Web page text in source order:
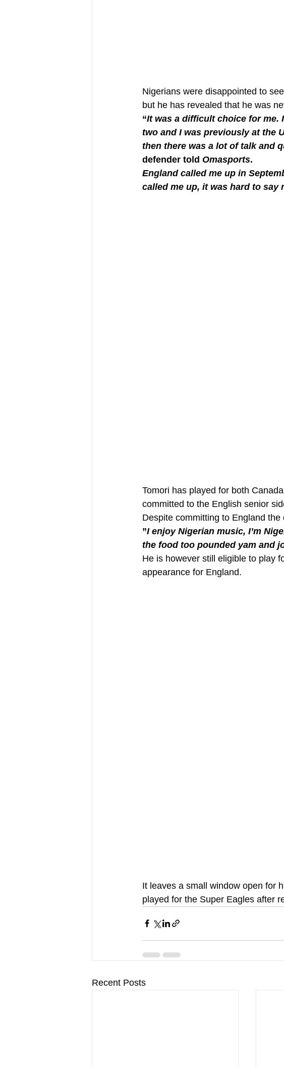
Nigerians were disappointed to
but he has revealed that he was
“It was a difficult choice for me.
two and I was previously at the
then there was a lot of talk and
defender told Omasports.
England called me up in
called me up, it was hard to say
Tomori has played for both
committed to the English senior
Despite committing to England
”I enjoy Nigerian music, I’m
the food too pounded yam and
He is however still eligible to play
appearance for England.
It leaves a small window open for
played for the Super Eagles after
Recent Posts